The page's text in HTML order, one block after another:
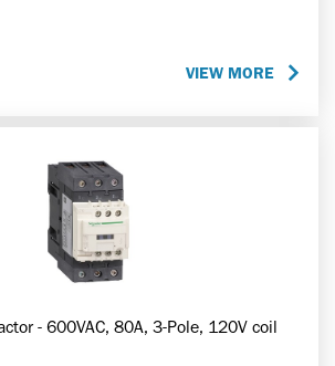
VIEW MORE
- 600VAC, 80A, 3-Pole, 120V coil